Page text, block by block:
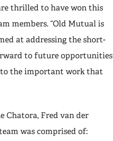
thrilled to have won this
members. “Old Mutual is
at addressing the short-
to future opportunities
the important work that
Chatora, Fred van der
was comprised of: